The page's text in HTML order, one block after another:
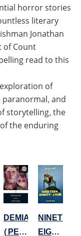
horror stories
literary
Jonathan
of Count
read to this
of
and
storytelling, the
the enduring
DEMIAN
(PENGUIN
NINETEEN
EIGHTY